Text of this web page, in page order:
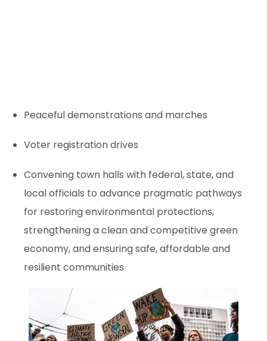
Peaceful demonstrations and marches
Voter registration drives
Convening town halls with federal, state, and
local officials to advance pragmatic pathways
for restoring environmental protections,
strengthening a clean and competitive green
economy, and ensuring safe, affordable and
resilient communities